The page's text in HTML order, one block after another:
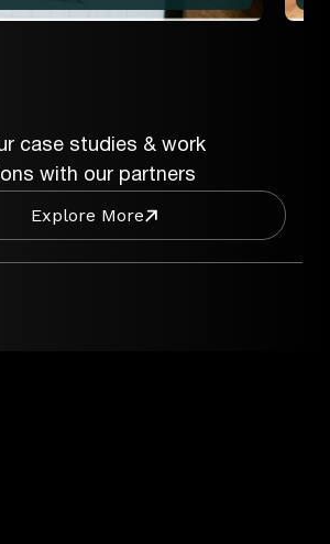
case studies & work
with our partners
Explore More